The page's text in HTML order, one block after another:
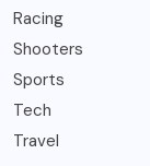
Racing
Shooters
Sports
Tech
Travel